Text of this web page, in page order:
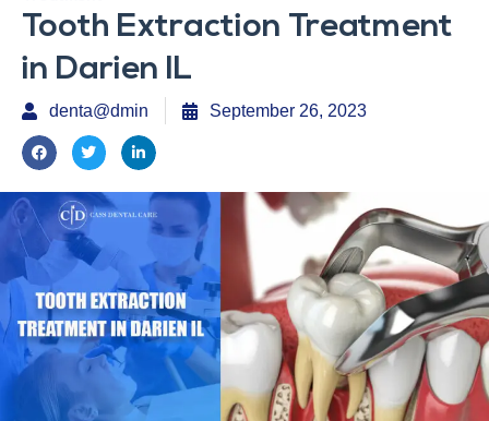
Tooth Extraction Treatment
in Darien IL
denta@dmin September 26, 2023